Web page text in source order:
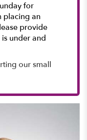
for
placing an
provide
under and
our small